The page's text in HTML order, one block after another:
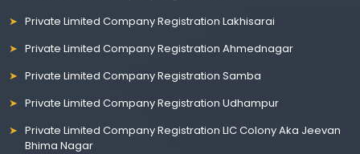
Private Limited Company Registration Lakhisarai
Private Limited Company Registration Ahmednagar
Private Limited Company Registration Samba
Private Limited Company Registration Udhampur
Private Limited Company Registration LIC Colony Aka Jeevan
Bhima Nagar